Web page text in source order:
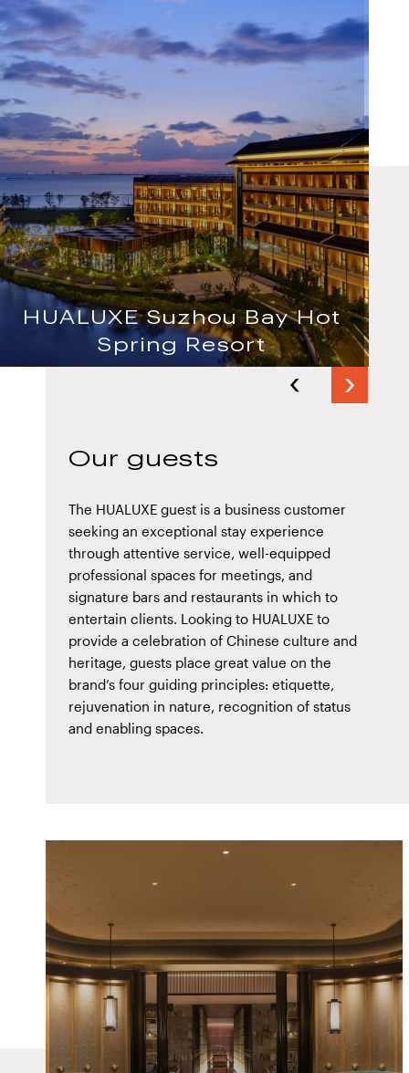
HUALUXE Shanghai Twelve atPrevious
HUALUXE Suzhou Bay Hot
Spring Resort
Our guests
The HUALUXE guest is a business customer
seeking an exceptional stay experience
through attentive service, well-equipped
professional spaces for meetings, and
signature bars and restaurants in which to
entertain clients. Looking to HUALUXE to
provide a celebration of Chinese culture and
heritage, guests place great value on the
brand’s four guiding principles: etiquette,
rejuvenation in nature, recognition of status
and enabling spaces.